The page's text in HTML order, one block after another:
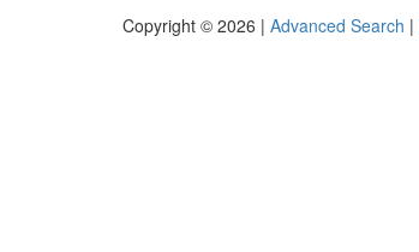
Copyright © 2026 | Advanced Search |